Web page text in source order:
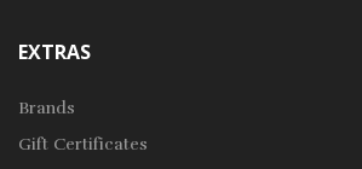
EXTRAS
Brands
Gift Certificates